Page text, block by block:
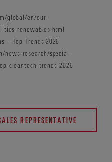
global/en/our-
renewables.html
– Top Trends 2026:
news-research/special-
cleantech-trends-2026
REPRESENTATIVE